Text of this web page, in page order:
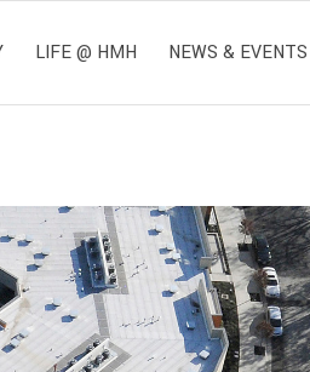
LIFE @ HMH NEWS & EVENTS